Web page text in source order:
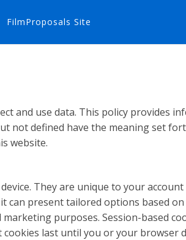
FilmProposals Site
and use data. This policy provides
not defined have the meaning set
website.
They are unique to your
can present tailored options based
purposes. Session-based
last until you or your browser